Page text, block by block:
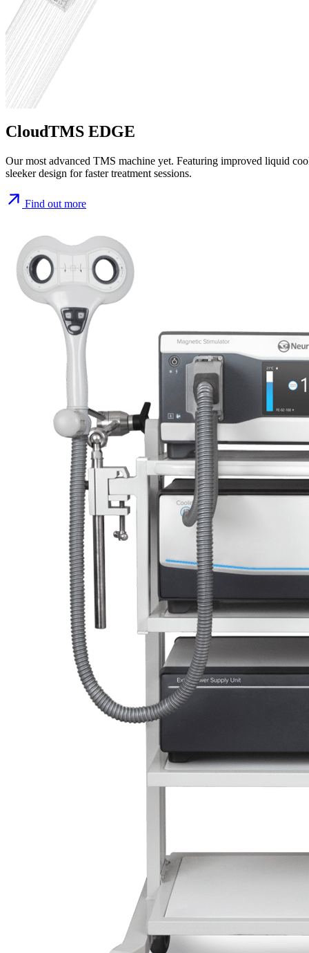
CloudTMS EDGE
Our most advanced TMS machine yet. Featuring improved liquid
sleeker design for faster treatment sessions.
Find out more
CloudTMS
FDA cleared for Major Depressive Disorder and OCD. Our original
country for reliable, effective treatment.
Find out more
CloudEMG
FDA cleared EMG and NCV diagnostic device. Cloud-connected
software for efficient nerve conduction studies.
Find out more